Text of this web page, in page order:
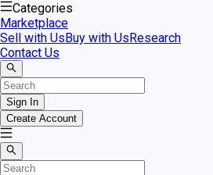
Categories
Marketplace
Sell with UsBuy with UsResearch
Contact Us
Sign In
Create Account